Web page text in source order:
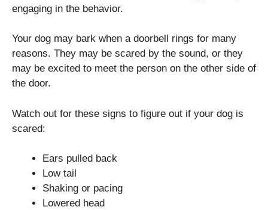
engaging in the behavior.
Your dog may bark when a doorbell rings for many
reasons. They may be scared by the sound, or they
may be excited to meet the person on the other side of
the door.
Watch out for these signs to figure out if your dog is
scared:
Ears pulled back
Low tail
Shaking or pacing
Lowered head